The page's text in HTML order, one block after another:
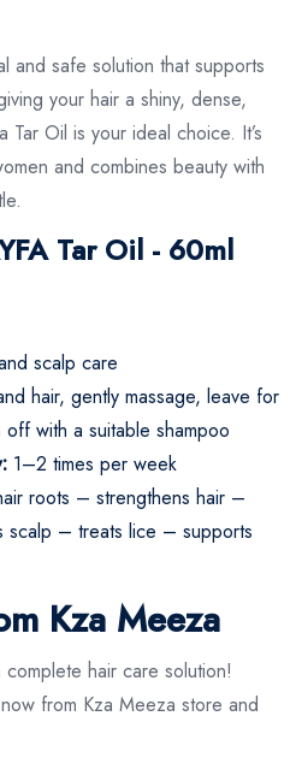
and safe solution that supports
your hair a shiny, dense,
Oil is your ideal choice. It’s
and combines beauty with
Tar Oil - 60ml
scalp care
hair, gently massage, leave for
with a suitable shampoo
1–2 times per week
roots – strengthens hair –
scalp – treats lice – supports
Kza Meeza
hair care solution!
from Kza Meeza store and